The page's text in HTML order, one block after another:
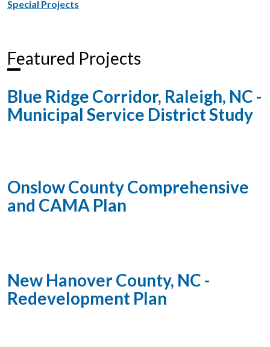
Special Projects
Featured Projects
Blue Ridge Corridor, Raleigh, NC -
Municipal Service District Study
Onslow County Comprehensive
and CAMA Plan
New Hanover County, NC -
Redevelopment Plan